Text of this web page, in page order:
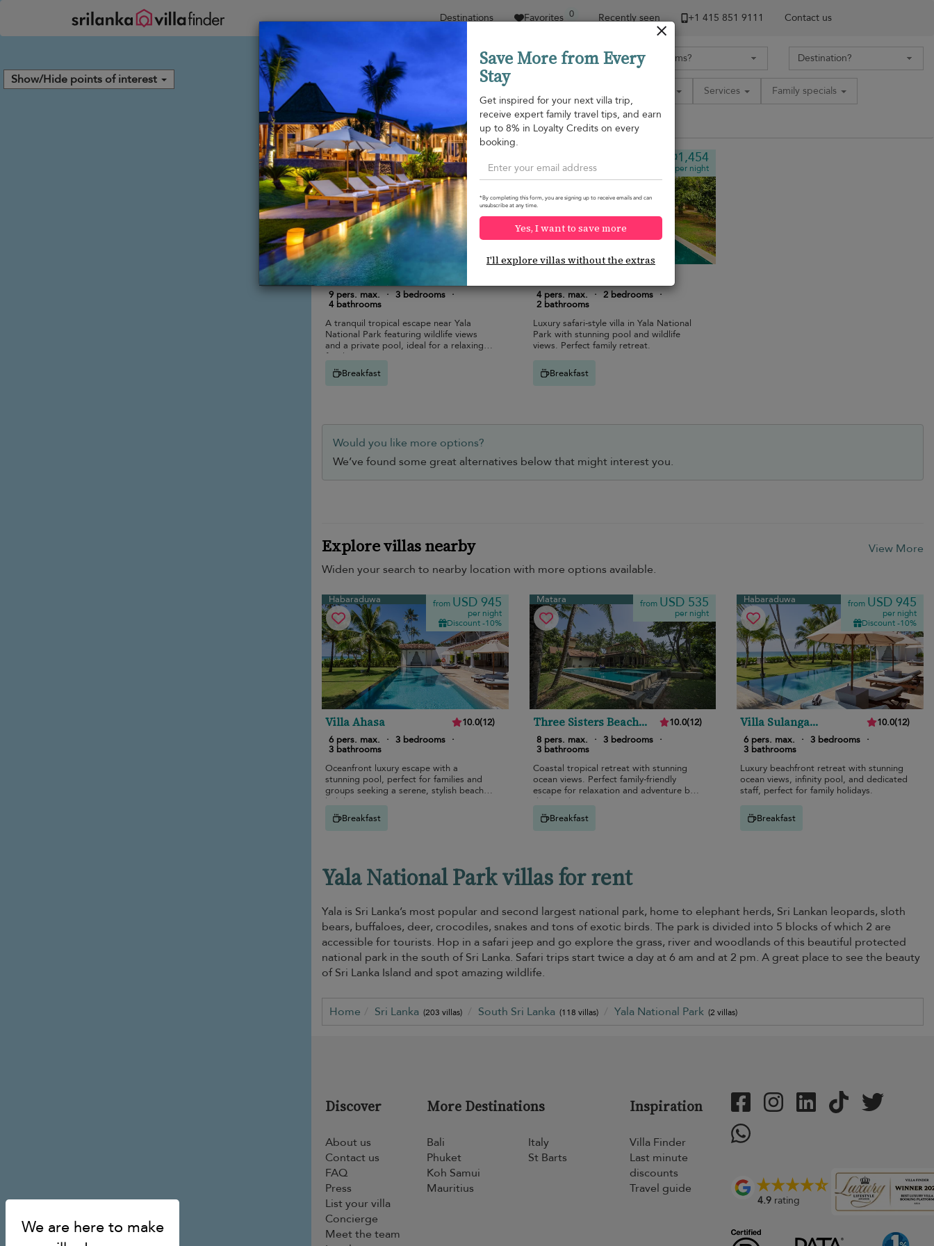
Destinations Favorites 0 Recently seen +1 ​415 851 9111 Contact us
Show/Hide points of interest
Sort by Price range Collections Services
Family specials
Property type
Yala National Park from
per night
Neem Tree House
9 pers. max. · 3 bedrooms ·
4 bathrooms
A tranquil tropical escape near Yala
National Park featuring wildlife views
and a private pool, ideal for a relaxing
family retreat in nature.
Breakfast
¤1,454
per night
4 pers. max. · 2 bedrooms ·
2 bathrooms
Luxury safari-style villa in Yala National
Park with stunning pool and wildlife
views. Perfect family retreat.
Breakfast
Would you like more options?
We’ve found some great alternatives below that might interest you.
Explore villas nearby
View More
Widen your search to nearby location with more options available.
Habaraduwa from USD 945
per night
Discount -10%
Villa Ahasa 10.0(12)
6 pers. max.
· 3 bedrooms ·
3 bathrooms
Oceanfront luxury escape with a
stunning pool, perfect for families and
groups seeking a serene, stylish beach
holiday.
Breakfast
Matara from USD 535
per night
Three Sisters Beach
House
10.0(12)
8 pers. max.
· 3 bedrooms ·
3 bathrooms
Coastal tropical retreat with stunning
ocean views. Perfect family-friendly
escape for relaxation and adventure by
the beach.
Breakfast
Habaraduwa from USD 945
per night
Discount -10%
Villa Sulanga
Habaraduwa
10.0(12)
6 pers. max.
· 3 bedrooms ·
3 bathrooms
Luxury beachfront retreat with stunning
ocean views, infinity pool, and dedicated
staff, perfect for family holidays.
Breakfast
Yala National Park villas for rent
Yala is Sri Lanka’s most popular and second largest national park, home to elephant herds, Sri Lankan leopards, sloth
bears, buffaloes, deer, crocodiles, snakes and tons of exotic birds. The park is divided into 5 blocks of which 2 are
accessible for tourists. Hop in a safari jeep and go explore the grass, river and woodlands of this beautiful protected
national park in the south of Sri Lanka. Safari trips start twice a day at 6 am and at 2 pm. A great place to see the beauty
of Sri Lanka Island and spot amazing wildlife.
Home Sri Lanka (203 villas) South Sri Lanka (118 villas) Yala National Park (2 villas)
Save More from Every
Stay
Get inspired for your next villa trip,
receive expert family travel tips, and earn
up to 8% in Loyalty Credits on every
booking.
*By completing this form, you are signing up to receive emails and can
unsubscribe at any time.
Yes, I want to save more
I'll explore villas without the extras
Discover
About us
Contact us
FAQ
Press
List your villa
Concierge
Meet the team
More Destinations
Bali
Phuket
Koh Samui
Mauritius
Italy
St Barts
Inspiration
Villa Finder
Last minute
discounts
Travel guide
4.9rating
Your cookie settings